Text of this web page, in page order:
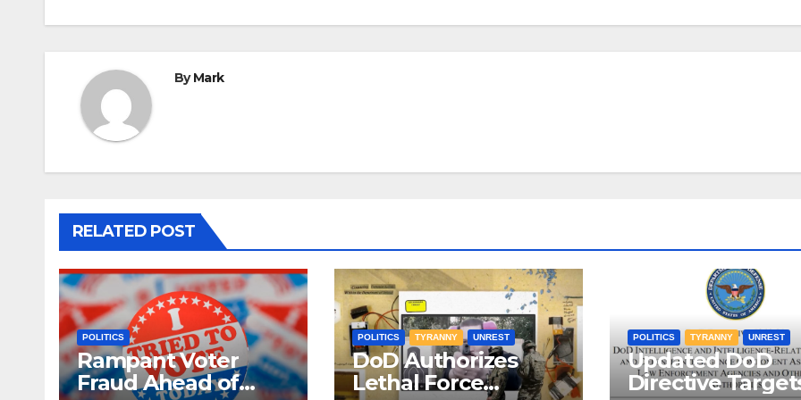
ByMark
RELATED POST
POLITICS
Rampant Voter
Fraud Ahead of
POLITICS TYRANNY UNREST
DoD Authorizes
Lethal Force
POLITICS TYRANNY UNREST
Updated DoD
Directive